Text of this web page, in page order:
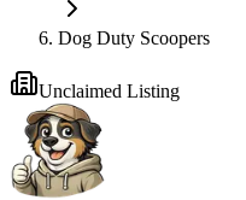
Dog Duty Scoopers
Unclaimed Listing